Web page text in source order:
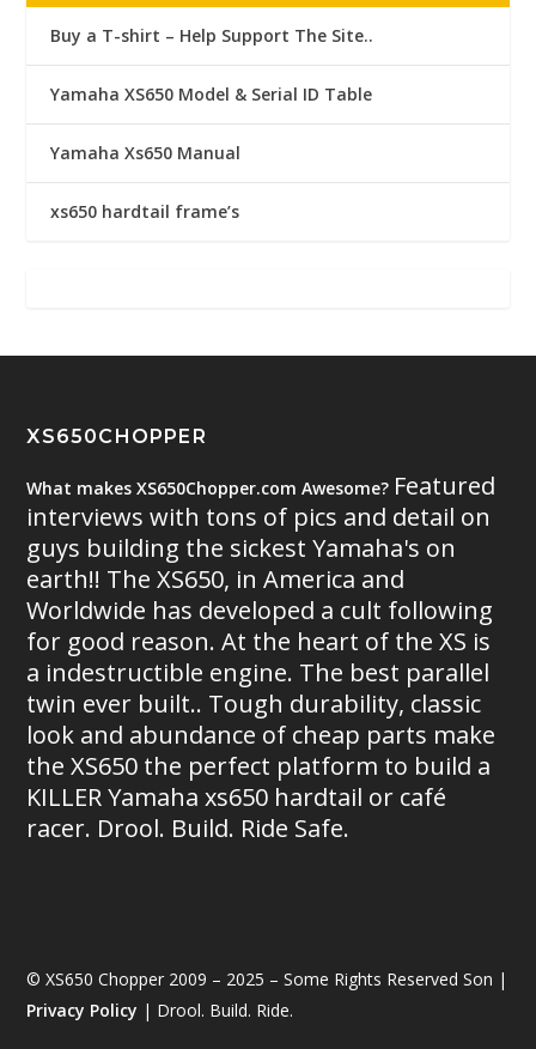
Buy a T-shirt – Help Support The Site..
Yamaha XS650 Model & Serial ID Table
Yamaha Xs650 Manual
xs650 hardtail frame’s
XS650CHOPPER
What makes XS650Chopper.com Awesome? Featured
interviews with tons of pics and detail on
guys building the sickest Yamaha's on
earth!! The XS650, in America and
Worldwide has developed a cult following
for good reason. At the heart of the XS is
a indestructible engine. The best parallel
twin ever built.. Tough durability, classic
look and abundance of cheap parts make
the XS650 the perfect platform to build a
KILLER Yamaha xs650 hardtail or café
racer. Drool. Build. Ride Safe.
© XS650 Chopper 2009 – 2025 – Some Rights Reserved Son |
Privacy Policy | Drool. Build. Ride.